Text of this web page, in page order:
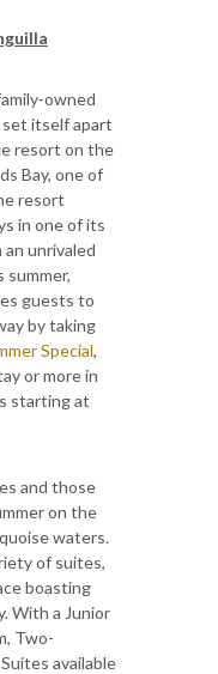
owned
itself apart
resort on the
Bay, one of
resort
in one of its
unrivaled
summer,
guests to
by taking
Special,
or more in
starting at
and those
on the
waters.
of suites,
boasting
With a Junior
Two-
available